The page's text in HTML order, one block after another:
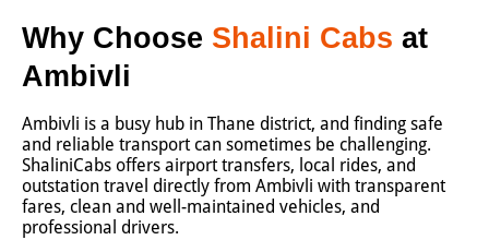
Why Choose Shalini Cabs at
Ambivli
Ambivli is a busy hub in Thane district, and finding safe
and reliable transport can sometimes be challenging.
ShaliniCabs offers airport transfers, local rides, and
outstation travel directly from Ambivli with transparent
fares, clean and well-maintained vehicles, and
professional drivers.